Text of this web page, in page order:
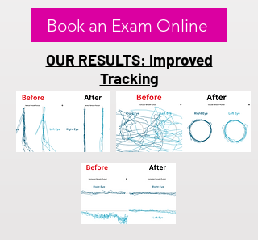
Book an Exam Online
OUR RESULTS: Improved
Tracking